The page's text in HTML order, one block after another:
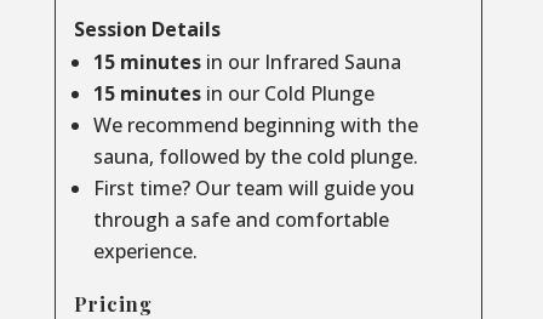
Session Details
15 minutesin our Infrared Sauna
15 minutesin our Cold Plunge
We recommend beginning with the
sauna, followed by the cold plunge.
First time? Our team will guide you
through a safe and comfortable
experience.
Pricing